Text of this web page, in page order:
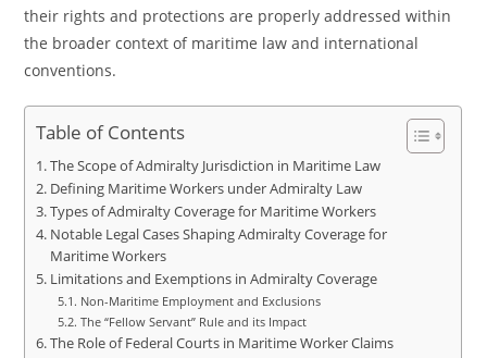
their rights and protections are properly addressed within
the broader context of maritime law and international
conventions.
Table of Contents
The Scope of Admiralty Jurisdiction in Maritime Law
Defining Maritime Workers under Admiralty Law
Types of Admiralty Coverage for Maritime Workers
Notable Legal Cases Shaping Admiralty Coverage for
Maritime Workers
Limitations and Exemptions in Admiralty Coverage
Non-Maritime Employment and Exclusions
The “Fellow Servant” Rule and its Impact
The Role of Federal Courts in Maritime Worker Claims